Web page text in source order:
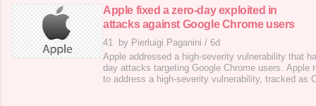
Avast developed a decryptor for the FunkSec ranso
Apple fixed a zero-day exploited in
attacks against Google Chrome users
41 by Pierluigi Paganini / 6d
Apple addressed a high-severity vulnerability that
day attacks targeting Google Chrome users. Apple
to address a high-severity vulnerability, tracked as